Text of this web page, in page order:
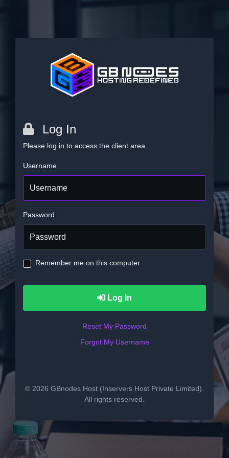
Log In
Please log in to access the client area.
Username
Password
Remember me on this computer
Log In
Reset My Password
Forgot My Username
© 2026 GBnodes Host (Inservers Host Private Limited).
All rights reserved.